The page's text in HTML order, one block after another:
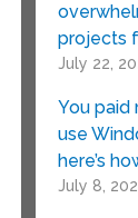
projects
July 22,
You paid
use
here’s
July 8,